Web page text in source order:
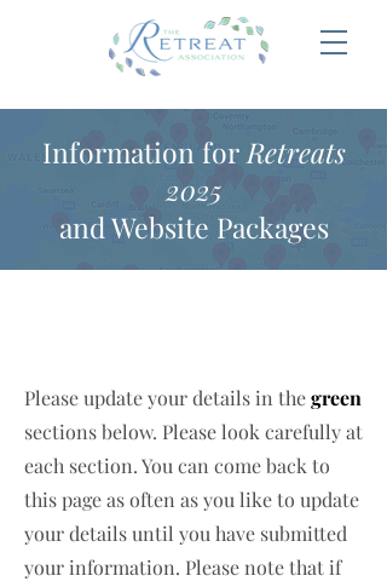
Information for Retreats
2025
and Website Packages
Please update your details in thegreen
sections below. Please look carefully at
each section. You can come back to
this page as often as you like to update
your details until you have submitted
your information. Please note that if